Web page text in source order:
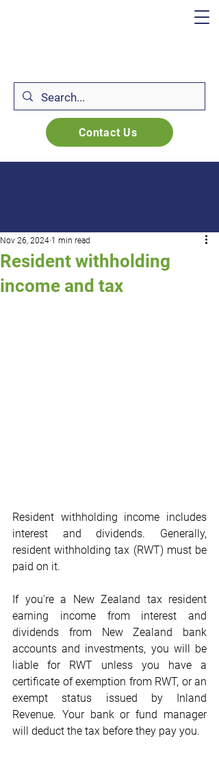
Contact Us
Resident withholding
income and tax
Nov 26, 2024 1 min read
Resident withholding income includes
interest and dividends. Generally,
resident withholding tax (RWT) must be
paid on it.
If you're a New Zealand tax resident
earning income from interest and
dividends from New Zealand bank
accounts and investments, you will be
liable for RWT unless you have a
certificate of exemption from RWT, or an
exempt status issued by Inland
Revenue. Your bank or fund manager
will deduct the tax before they pay you.